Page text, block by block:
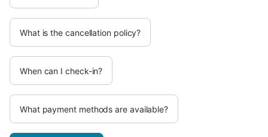
What is the cancellation policy?
When can I check-in?
What payment methods are available?